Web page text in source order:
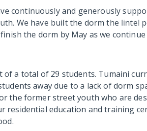
continuously and generously
We have built the dorm the lintel
the dorm by May as we
of a total of 29 students. Tumaini
away due to a lack of dorm
the former street youth who are
residential education and training